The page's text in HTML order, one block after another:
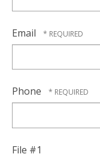
Email
Phone
File #1